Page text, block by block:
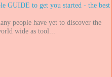
GUIDE to get you started - the best
people have yet to discover the
wide as tool...